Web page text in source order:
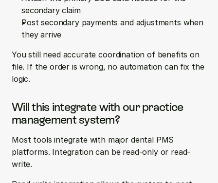
secondary claim
Post secondary payments and adjustments when
they arrive
You still need accurate coordination of benefits on
file. If the order is wrong, no automation can fix the
logic.
Will this integrate with our practice
management system?
Most tools integrate with major dental PMS
platforms. Integration can be read-only or read-
write.